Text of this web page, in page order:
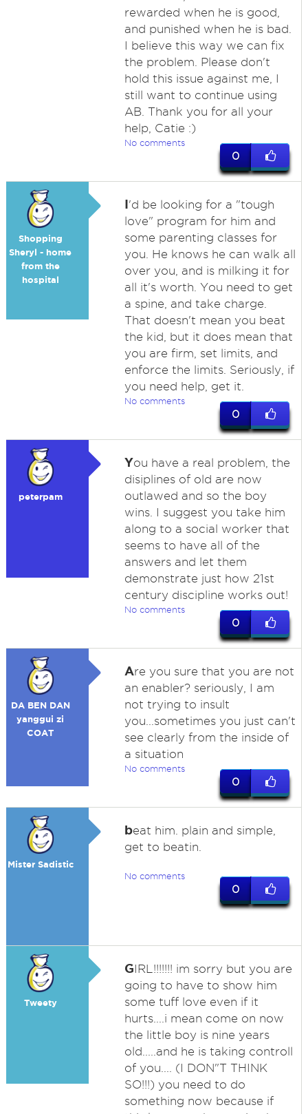
rewarded when he is good,
and punished when he is bad.
I believe this way we can fix
the problem. Please don't
hold this issue against me, I
still want to continue using
AB. Thank you for all your
help, Catie :)
No comments
0
Shopping
Sheryl - home
from the
hospital
I'd be looking for a "tough
love" program for him and
some parenting classes for
you. He knows he can walk all
over you, and is milking it for
all it's worth. You need to get
a spine, and take charge.
That doesn't mean you beat
the kid, but it does mean that
you are firm, set limits, and
enforce the limits. Seriously, if
you need help, get it.
No comments
0
peterpam
You have a real problem, the
disiplines of old are now
outlawed and so the boy
wins. I suggest you take him
along to a social worker that
seems to have all of the
answers and let them
demonstrate just how 21st
century discipline works out!
No comments
0
DA BEN DAN
yanggui zi
COAT
Are you sure that you are not
an enabler? seriously, I am
not trying to insult
you...sometimes you just can't
see clearly from the inside of
a situation
No comments
0
Mister Sadistic
beat him. plain and simple,
get to beatin.
No comments
0
Tweety
GIRL!!!!!!! im sorry but you are
going to have to show him
some tuff love even if it
hurts....i mean come on now
the little boy is nine years
old.....and he is taking controll
of you.... (I DON"T THINK
SO!!!) you need to do
something now because if